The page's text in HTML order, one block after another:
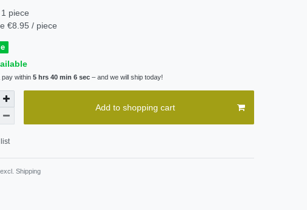
1 piece
€8.95 / piece
within 5 hrs 40 min 5 sec – and we will ship today!
Add to shopping cart
Shipping